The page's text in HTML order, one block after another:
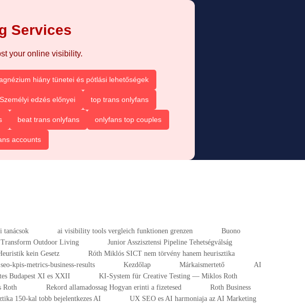
Services
your online visibility.
hiány tünetei és pótlási lehetőségek
Személyi edzés előnyei top trans onlyfans
beat trans onlyfans onlyfans top couples
accounts
tanácsok ai visibility tools vergleich funktionen grenzen
Buono
Outdoor Living
Junior Asszisztensi Pipeline Tehetségválság
kein Gesetz
Róth Miklós SICT nem törvény hanem heurisztika
seo-kpis-metrics-business-results Kezdőlap Márkaismertető
AI
Budapest XI es XXII
KI-System für Creative Testing — Miklos Roth
Roth Rekord allamadossag Hogyan erinti a fizetesed
Roth Business
150-kal tobb bejelentkezes AI
UX SEO es AI harmoniaja az AI Marketing